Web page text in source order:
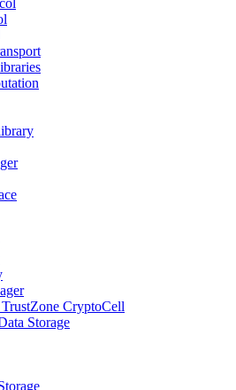
CryptoCell
Storage